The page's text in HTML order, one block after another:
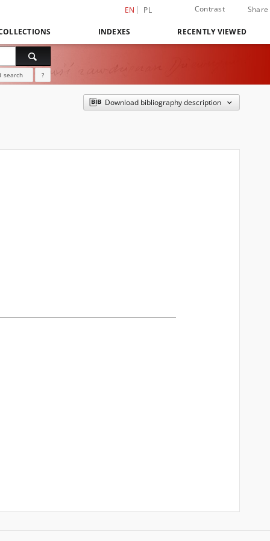
EN PL Contrast Share
INDEXES RECENTLY VIEWED
search ?
Download bibliography description